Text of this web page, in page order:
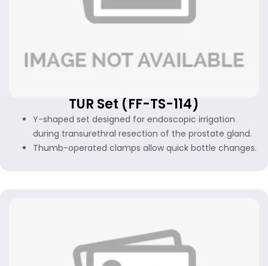
TUR Set (FF-TS-114)
Y-shaped set designed for endoscopic irrigation
during transurethral resection of the prostate gland.
Thumb-operated clamps allow quick bottle changes.